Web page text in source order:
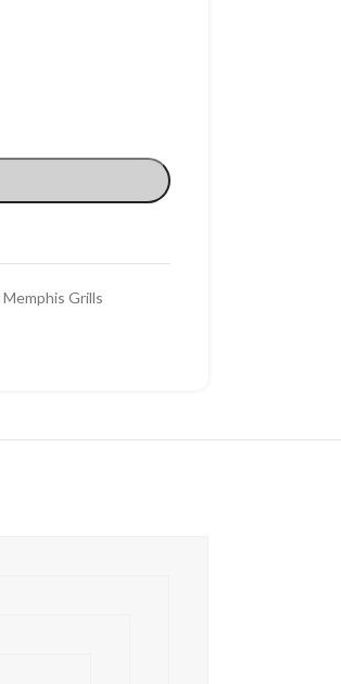
Memphis Grills